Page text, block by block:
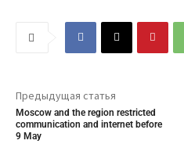
Предыдущая статья
Moscow and the region restricted
communication and internet before
9 May